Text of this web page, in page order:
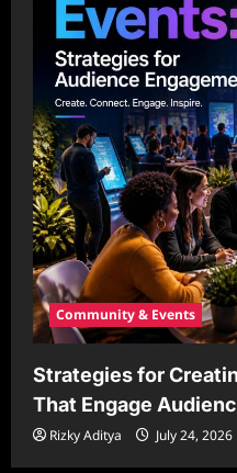
Community & Events
Strategies for
That Engage
Rizky Aditya July 24, 2026